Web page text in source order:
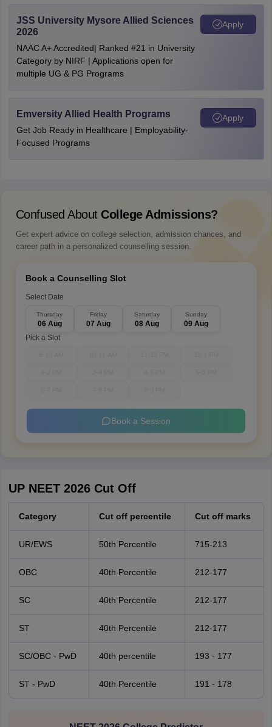
JSS University Mysore Allied Sciences
2026
NAAC A+ Accredited| Ranked #21 in University
Category by NIRF | Applications open for
multiple UG & PG Programs
Apply
Emversity Allied Health Programs
Get Job Ready in Healthcare | Employability-
Focused Programs
Apply
Confused About College Admissions?
Get expert advice on college selection, admission chances, and
career path in a personalized counselling session.
Book a Counselling Slot
Select Date
Thursday
06 Aug
Friday
07 Aug
Saturday
08 Aug
Sunday
09 Aug
Pick a Slot
Book a Session
UP NEET 2026 Cut Off
Category Cut off percentile Cut off marks
UR/EWS 50th Percentile 715-213
OBC 40th Percentile 212-177
SC 40th Percentile 212-177
ST 40th Percentile 212-177
SC/OBC - PwD 40th percentile 193 - 177
ST - PwD 40th Percentile 191 - 178